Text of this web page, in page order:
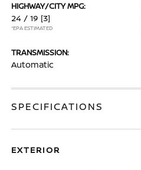
HIGHWAY/CITY MPG:
24 / 19 [3]
*EPA ESTIMATED
TRANSMISSION:
Automatic
SPECIFICATIONS
EXTERIOR